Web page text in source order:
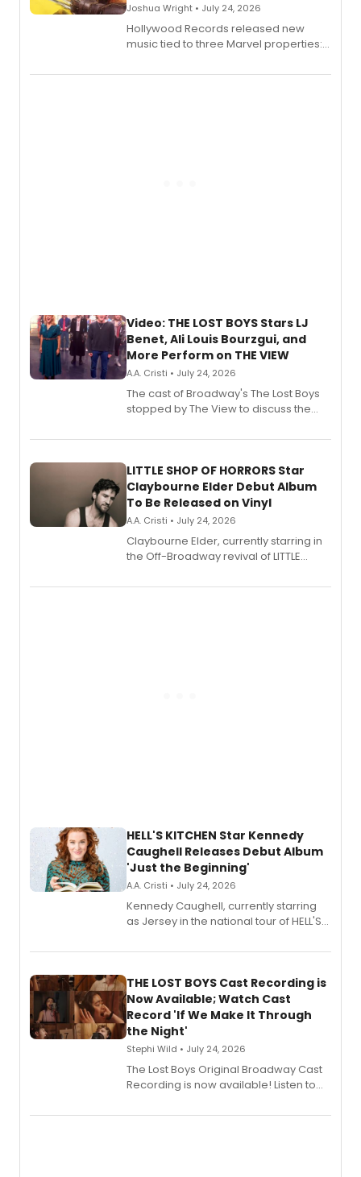
Joshua Wright • July 24, 2026
Hollywood Records released new
music tied to three Marvel properties:
Fighting Souls, and Marvel Rivals,
Video: THE LOST BOYS Stars LJ
Benet, Ali Louis Bourzgui, and
More Perform on THE VIEW
A.A. Cristi • July 24, 2026
The cast of Broadway's The Lost Boys
stopped by The View to discuss the
perform a medley of songs from the hit
LITTLE SHOP OF HORRORS Star
Claybourne Elder Debut Album
To Be Released on Vinyl
A.A. Cristi • July 24, 2026
Claybourne Elder, currently starring in
the Off-Broadway revival of LITTLE
album 'If the Stars Were Mine' on vinyl
HELL'S KITCHEN Star Kennedy
Caughell Releases Debut Album
'Just the Beginning'
A.A. Cristi • July 24, 2026
Kennedy Caughell, currently starring
as Jersey in the national tour of HELL'S
album 'Just the Beginning' via Center
premiere recordings and guest
vocalists including Jason Gotay and
Shoba Narayan.
THE LOST BOYS Cast Recording is
Now Available; Watch Cast
Record 'If We Make It Through
the Night'
Stephi Wild • July 24, 2026
The Lost Boys Original Broadway Cast
Recording is now available! Listen to
special live studio performance video